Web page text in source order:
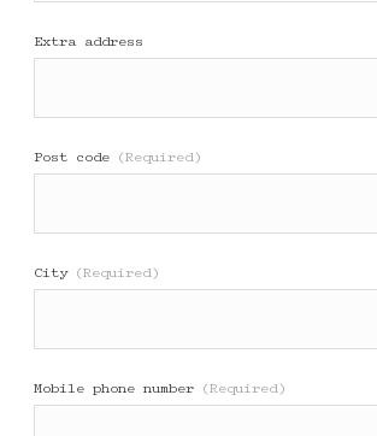
Extra address
Post code (Required)
City (Required)
Mobile phone number (Required)